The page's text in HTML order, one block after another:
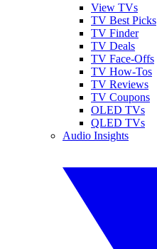
View TVs
TV Best Picks
TV Finder
TV Deals
TV Face-Offs
TV How-Tos
TV Reviews
TV Coupons
OLED TVs
QLED TVs
Audio Insights